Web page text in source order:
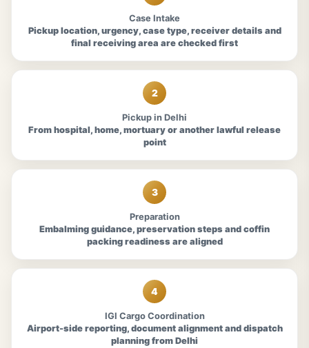
Case Intake
Pickup location, urgency, case type, receiver details and
final receiving area are checked first
2
Pickup in Delhi
From hospital, home, mortuary or another lawful release
point
3
Preparation
Embalming guidance, preservation steps and coffin
packing readiness are aligned
4
IGI Cargo Coordination
Airport-side reporting, document alignment and dispatch
planning from Delhi